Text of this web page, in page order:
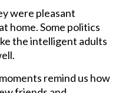
were pleasant
home. Some politics
the intelligent adults
remind us how